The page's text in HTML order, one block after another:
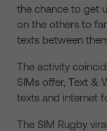
the chance to get
on the others to
texts between
The activity
SIMs offer, Text &
texts and internet
The SIM Rugby